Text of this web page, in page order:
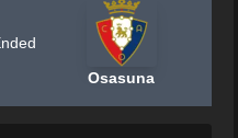
Osasuna